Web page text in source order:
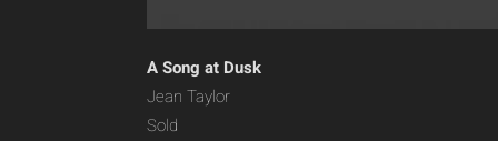
A Song at Dusk
Jean Taylor
Sold